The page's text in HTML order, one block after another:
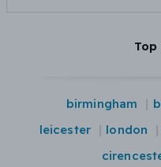
birmingham
leicester
london